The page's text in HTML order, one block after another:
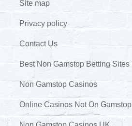
Site map
Privacy policy
Contact Us
Best Non Gamstop Betting Sites
Non Gamstop Casinos
Online Casinos Not On Gamstop